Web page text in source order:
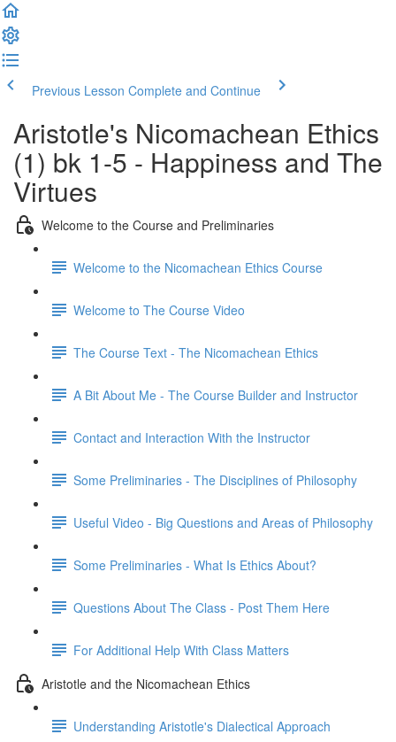
Previous Lesson Complete and Continue
Aristotle's Nicomachean Ethics
(1) bk 1-5 - Happiness and The
Virtues
Welcome to the Course and Preliminaries
Welcome to the Nicomachean Ethics Course
Welcome to The Course Video
The Course Text - The Nicomachean Ethics
A Bit About Me - The Course Builder and Instructor
Contact and Interaction With the Instructor
Some Preliminaries - The Disciplines of Philosophy
Useful Video - Big Questions and Areas of Philosophy
Some Preliminaries - What Is Ethics About?
Questions About The Class - Post Them Here
For Additional Help With Class Matters
Aristotle and the Nicomachean Ethics
Understanding Aristotle's Dialectical Approach